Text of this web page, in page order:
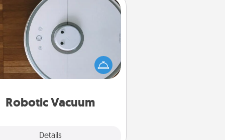
Robotic Vacuum
Details
Robotic Vacuum
vacuums make the chore so
easier and they overflow with
of Service love. Here's a list of
Consumer Report's best robotic